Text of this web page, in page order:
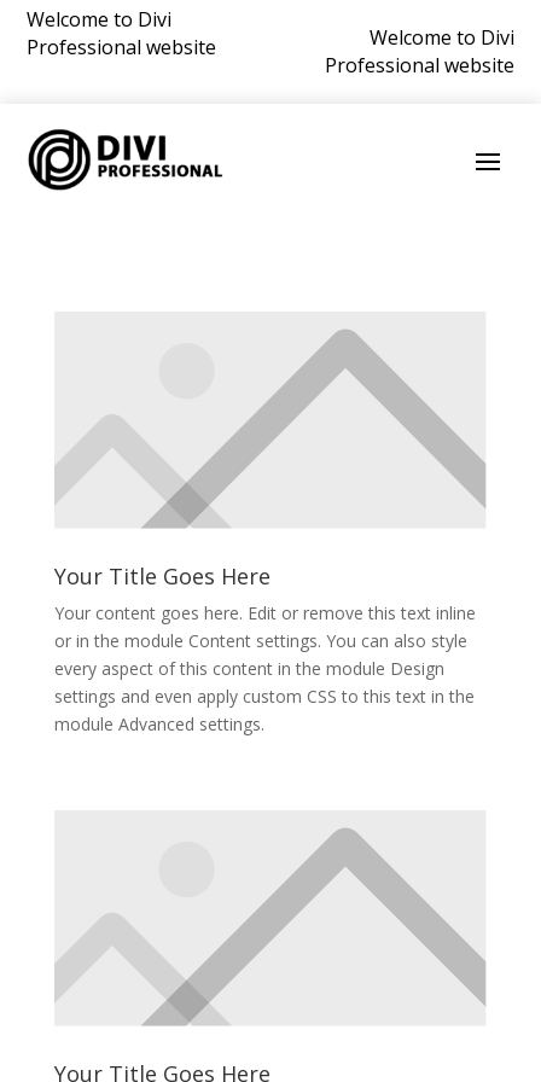
Welcome to Divi
Professional website
Welcome to Divi
Professional website
Your Title Goes Here
Your content goes here. Edit or remove this text inline
or in the module Content settings. You can also style
every aspect of this content in the module Design
settings and even apply custom CSS to this text in the
module Advanced settings.
Your Title Goes Here